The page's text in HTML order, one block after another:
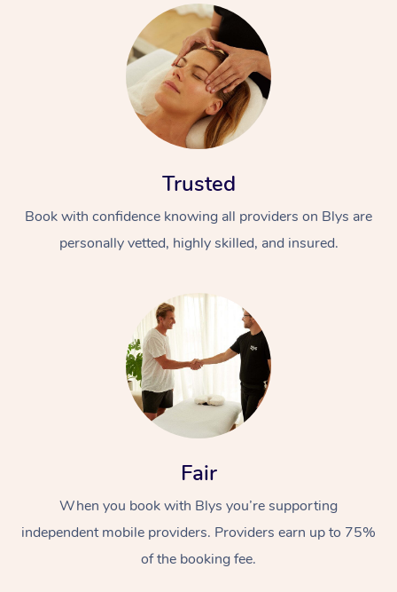
Trusted
Book with confidence knowing all providers on Blys are
personally vetted, highly skilled, and insured.
Fair
When you book with Blys you’re supporting
independent mobile providers. Providers earn up to 75%
of the booking fee.
At Home
Massage
Relaxation Massage
Remedial Massage
Facial
Nails
Wellness
Physiotherapy
Workplace &
Popular Occasions
Corporate Events
Popular Services
Aged Care &
Disability